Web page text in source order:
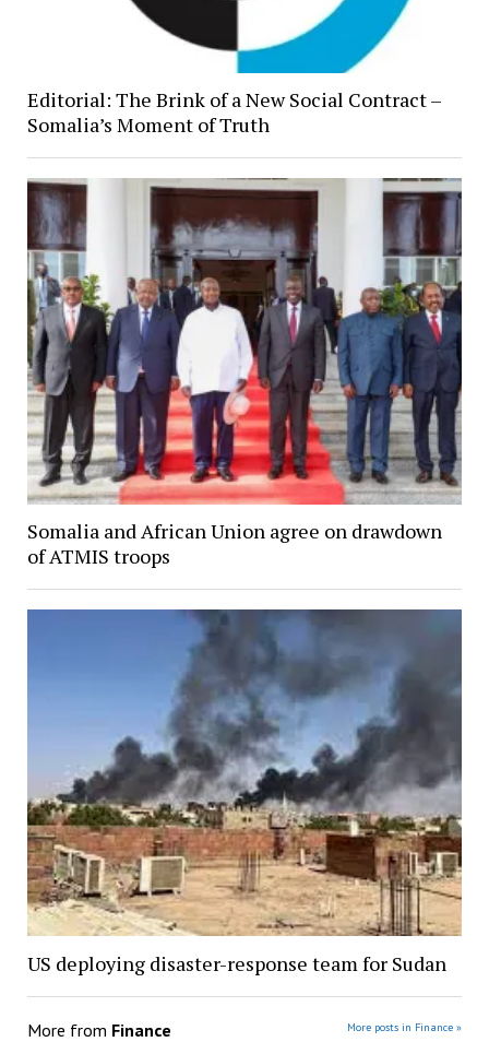
Editorial: The Brink of a New Social Contract –
Somalia’s Moment of Truth
Somalia and African Union agree on drawdown
of ATMIS troops
US deploying disaster-response team for Sudan
More from Finance More posts in Finance »